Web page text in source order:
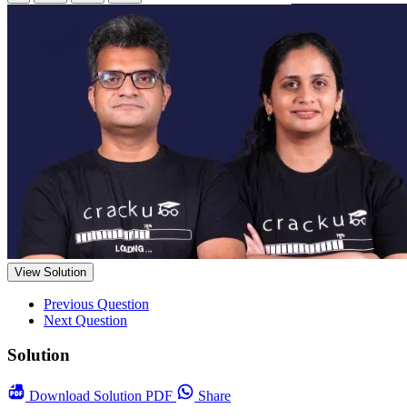
View Solution
Previous Question
Next Question
Solution
Download Solution PDF
Share